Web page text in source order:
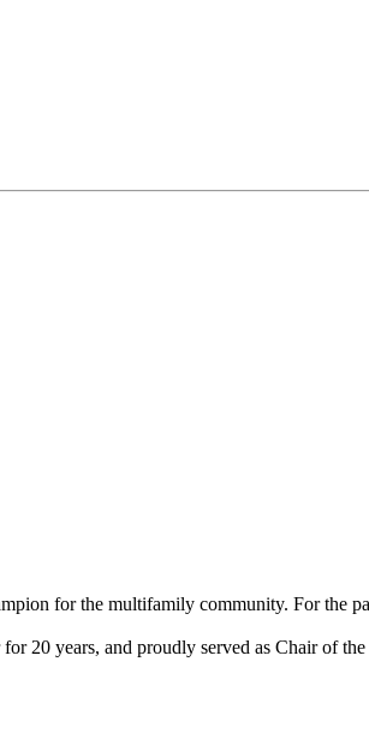
for the multifamily community. For the
20 years, and proudly served as Chair of